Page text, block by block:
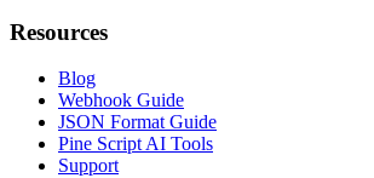
Resources
Blog
Webhook Guide
JSON Format Guide
Pine Script AI Tools
Support